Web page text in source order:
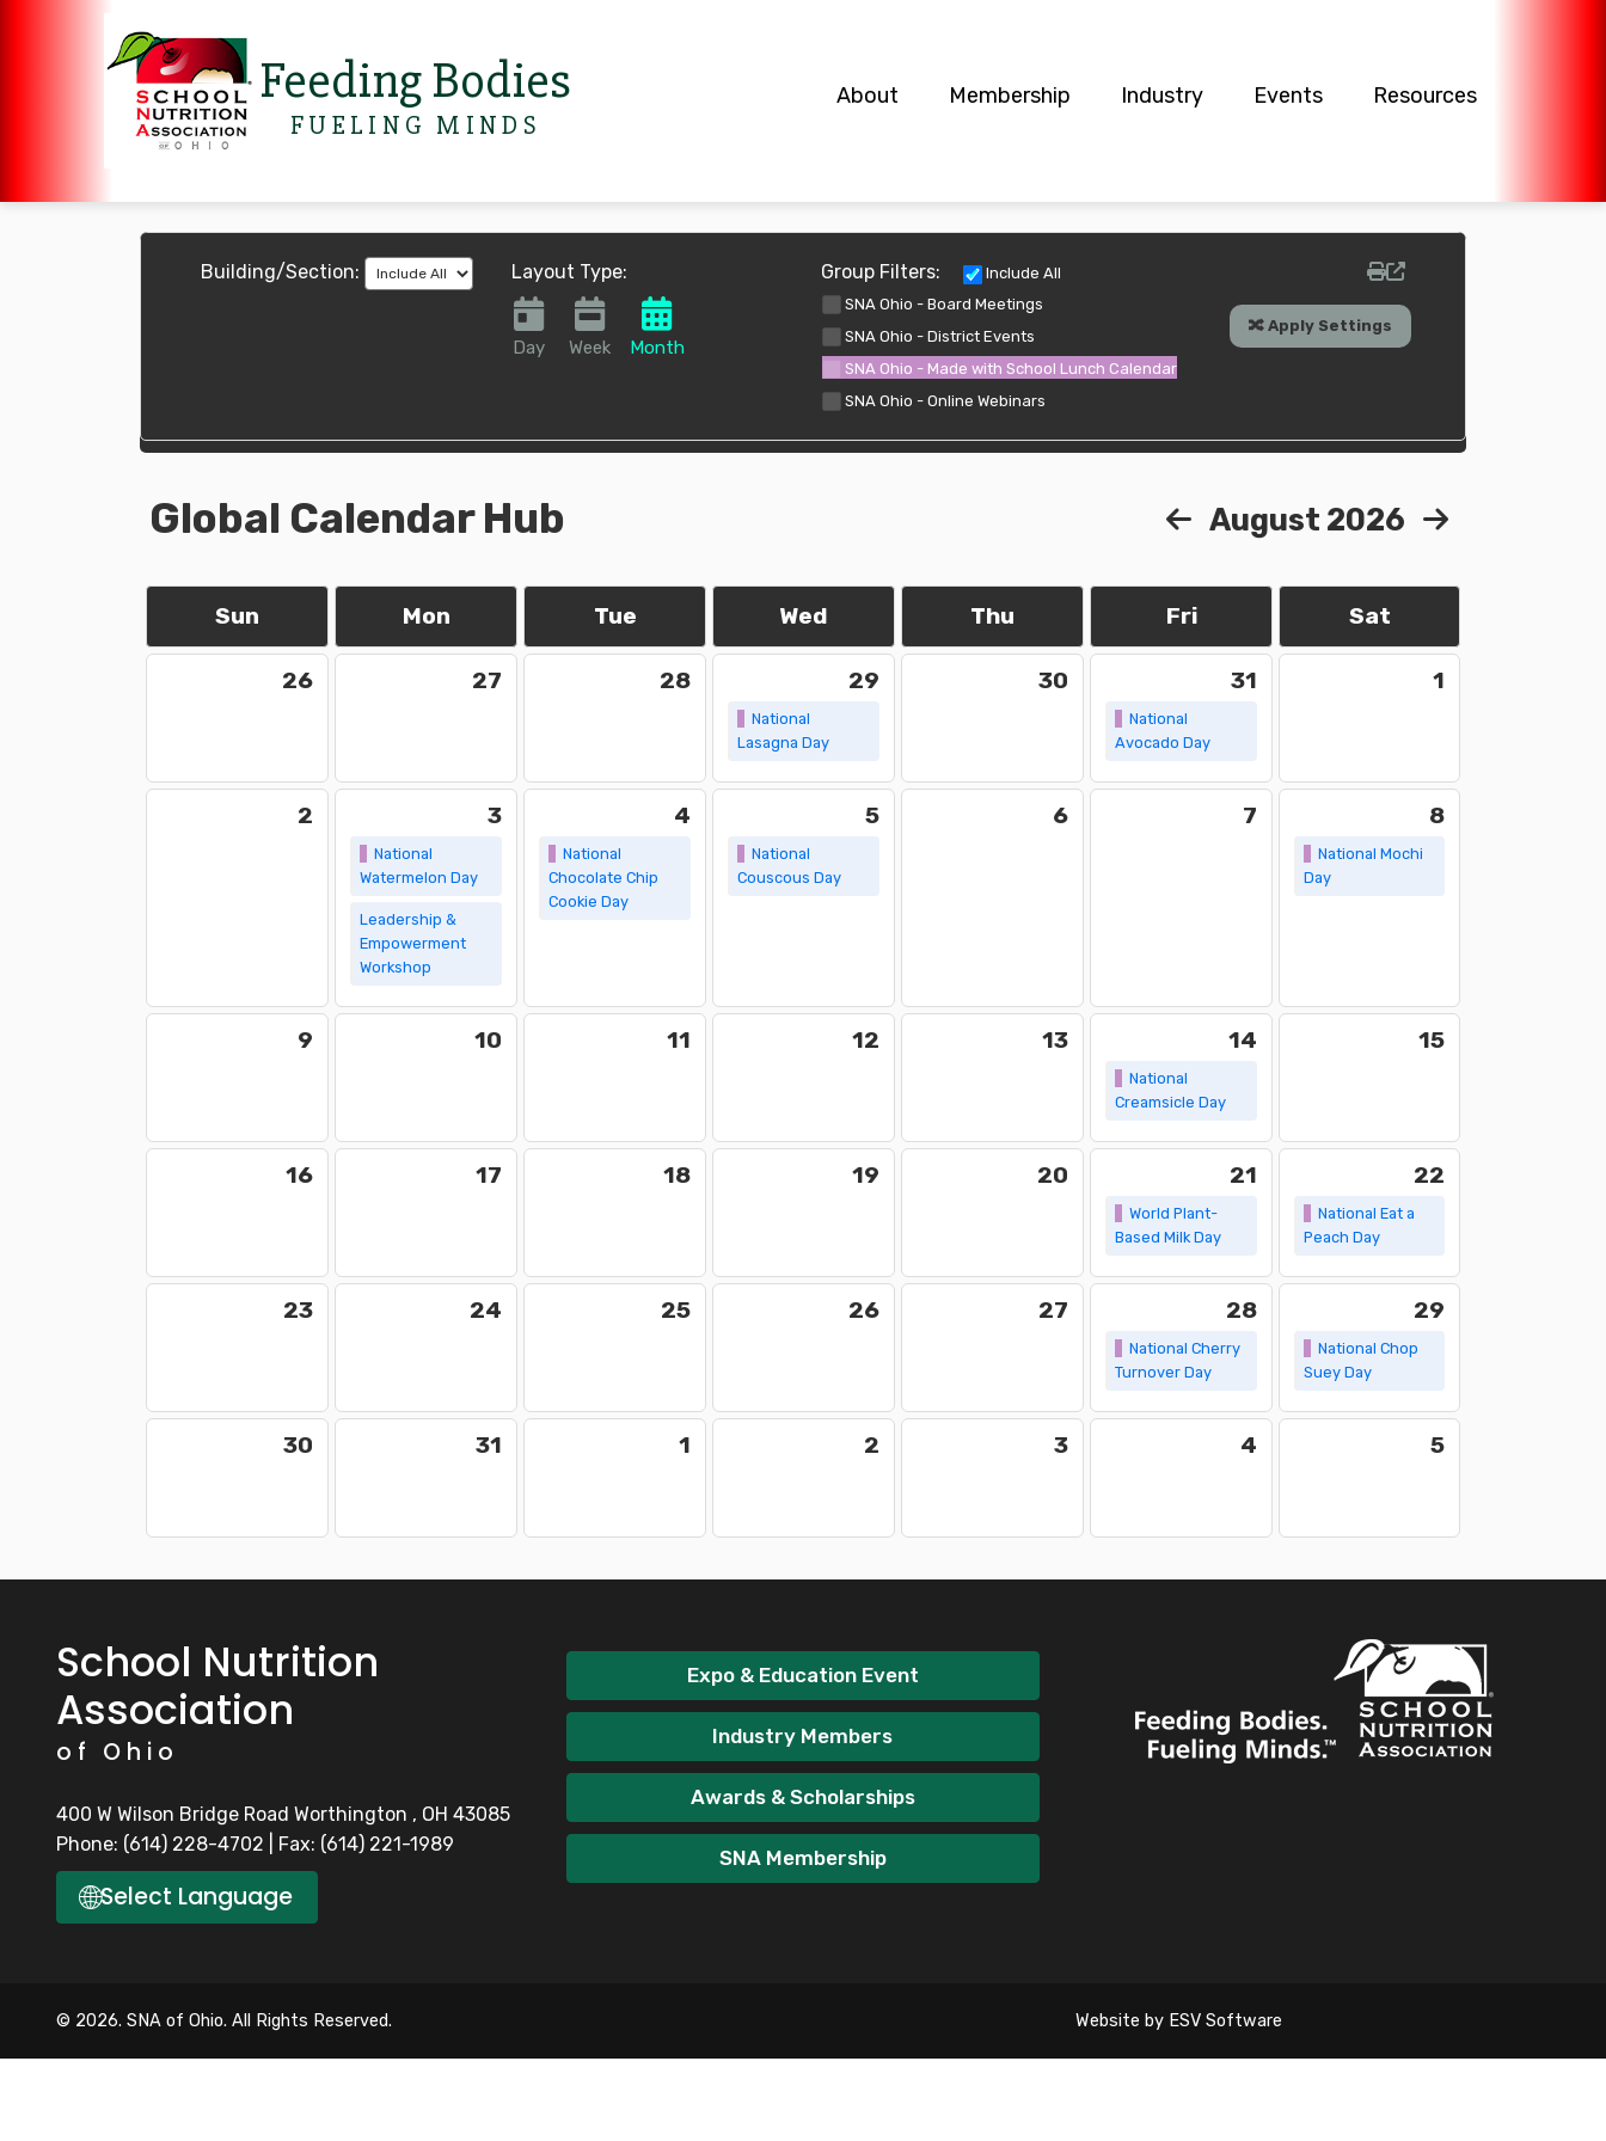
Feeding Bodies
FUELING MINDS
About Membership Industry Events Resources
Building/Section: Layout Type:
Day Week Month
Group Filters:
Include All
SNA Ohio - Board Meetings
SNA Ohio - District Events
SNA Ohio - Made with School Lunch Calendar
SNA Ohio - Online Webinars
August 2026
Global Calendar Hub
Sun Mon Tue Wed Thu Fri Sat
26 27 28 29
National
Lasagna Day
30 31
National
Avocado Day
1
2 3
National
Watermelon Day
Leadership &
Empowerment
Workshop
4
National
Chocolate Chip
Cookie Day
5
National
Couscous Day
6 7 8
National Mochi
Day
9 10 11 12 13 14
National
Creamsicle Day
15
16 17 18 19 20 21
World Plant-
Based Milk Day
22
National Eat a
Peach Day
23 24 25 26 27 28
National Cherry
Turnover Day
29
National Chop
Suey Day
30 31 1 2 3 4 5
School Nutrition
Association
of Ohio
400 W Wilson Bridge Road Worthington , OH 43085
Phone: (614) 228-4702 | Fax: (614) 221-1989
🌐Select Language
Expo & Education Event
Industry Members
Awards & Scholarships
SNA Membership
© 2026. SNA of Ohio. All Rights Reserved. Website by ESV Software